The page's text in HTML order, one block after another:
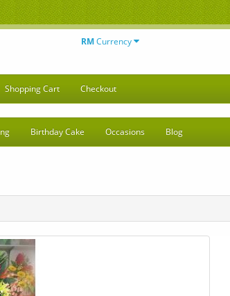
RM Currency
Shopping Cart Checkout
Birthday Cake Occasions Blog